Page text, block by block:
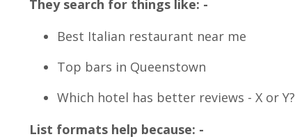
They search for things like: -
Best Italian restaurant near me
Top bars in Queenstown
Which hotel has better reviews - X or Y?
List formats help because: -